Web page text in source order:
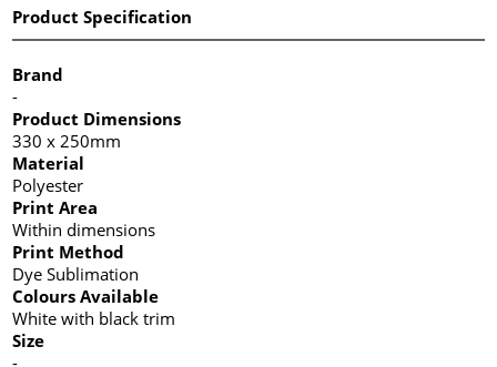
Product Specification
Brand
-
Product Dimensions
330 x 250mm
Material
Polyester
Print Area
Within dimensions
Print Method
Dye Sublimation
Colours Available
White with black trim
Size
-